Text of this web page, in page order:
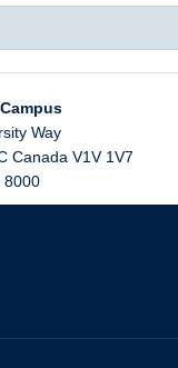
Way
Canada V1V 1V7
8000